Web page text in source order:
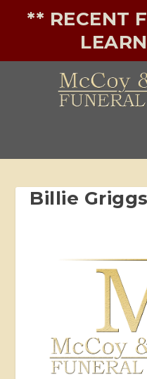
** RECENT
Billie Griggs